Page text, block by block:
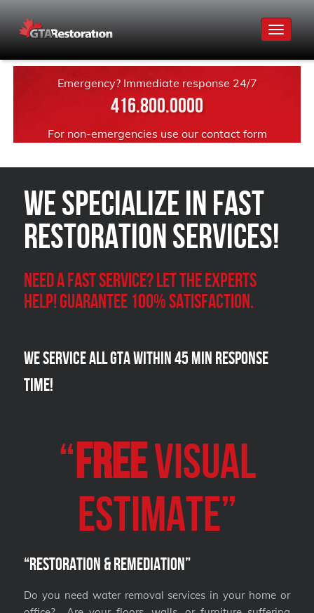
Toggle
Emergency? Immediate response 24/7
416.800.0000
For non-emergencies use our contact form
We Specialize in FAST
Restoration Services!
Need a Fast Service? Let the experts
help! Guarantee 100% satisfaction.
We Service all GTA within 45 Min Response
Time!
“ FREEVISUAL
Estimate”
“Restoration & Remediation”
Do you need water removal services in your home or